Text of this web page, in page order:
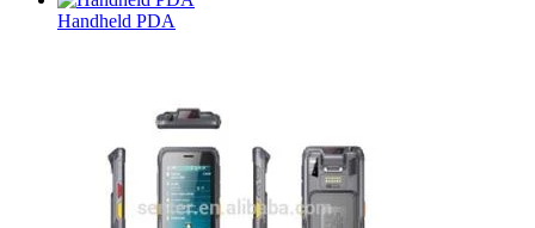
Handheld PDA